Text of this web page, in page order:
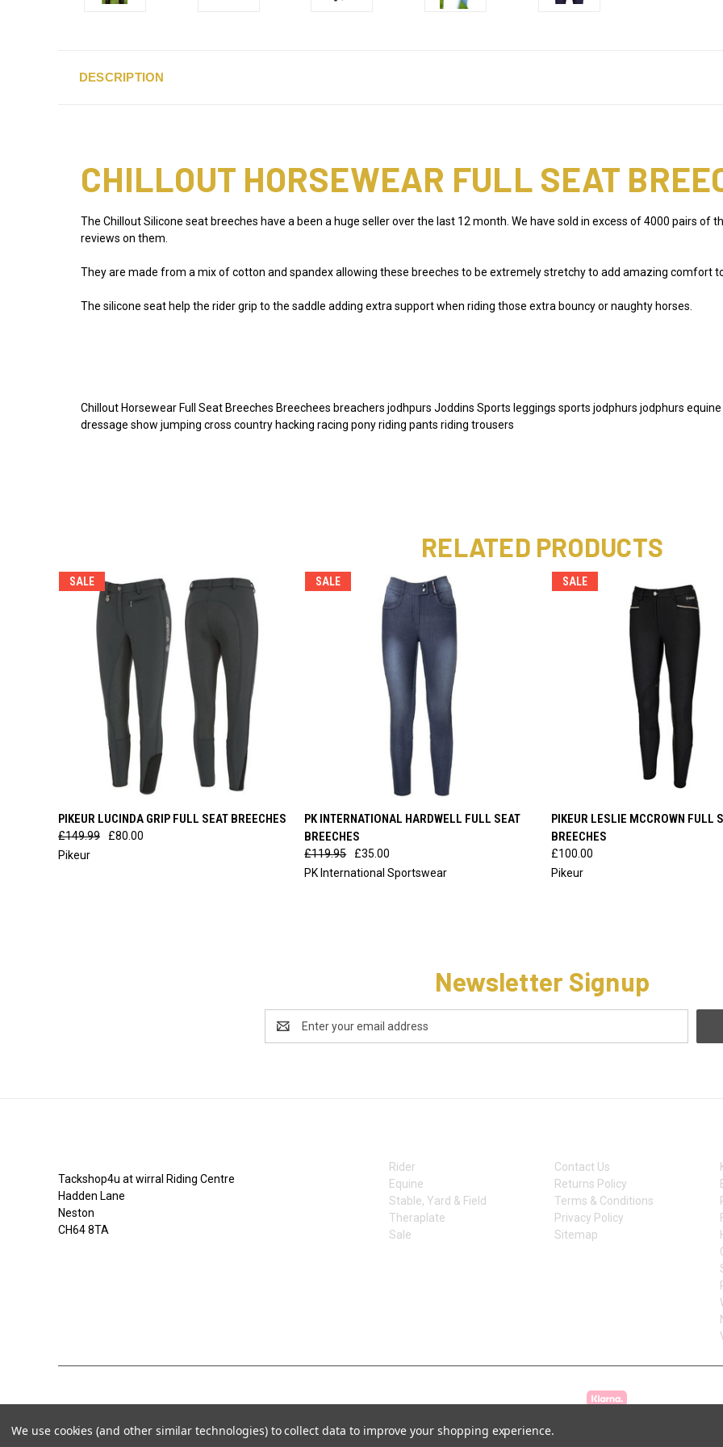
DESCRIPTION
CHILLOUT HORSEWEAR FULL SEAT
The Chillout Silicone seat breeches have a been a huge seller over the last 12 month. We have sold in excess of 4000 pairs of
reviews on them.
They are made from a mix of cotton and spandex allowing these breeches to be extremely stretchy to add amazing comfort
The silicone seat help the rider grip to the saddle adding extra support when riding those extra bouncy or naughty horses.
Chillout Horsewear Full Seat Breeches Breechees breachers jodhpurs Joddins Sports leggings sports jodphurs jodphurs
dressage show jumping cross country hacking racing pony riding pants riding trousers
RELATED PRODUCTS
SALE
QUICK VIEW VIEW OPTIONS
PIKEUR LUCINDA GRIP FULL SEAT BREECHES
£149.99
£80.00
Pikeur
SALE
QUICK VIEW VIEW OPTIONS
PK INTERNATIONAL HARDWELL FULL SEAT
BREECHES
£119.95
£35.00
PK International Sportswear
SALE
QUICK VIEW VIEW
PIKEUR LESLIE MCCROWN FULL
BREECHES
£100.00
Pikeur
Newsletter Signup
Address
Rider
Equine
Stable, Yard & Field
Theraplate
Sale
Contact Us
Returns Policy
Terms & Conditions
Privacy Policy
Sitemap
Tackshop4u at wirral Riding Centre
Hadden Lane
Neston
CH64 8TA
We use cookies (and other similar technologies) to collect data to improve your shopping experience.